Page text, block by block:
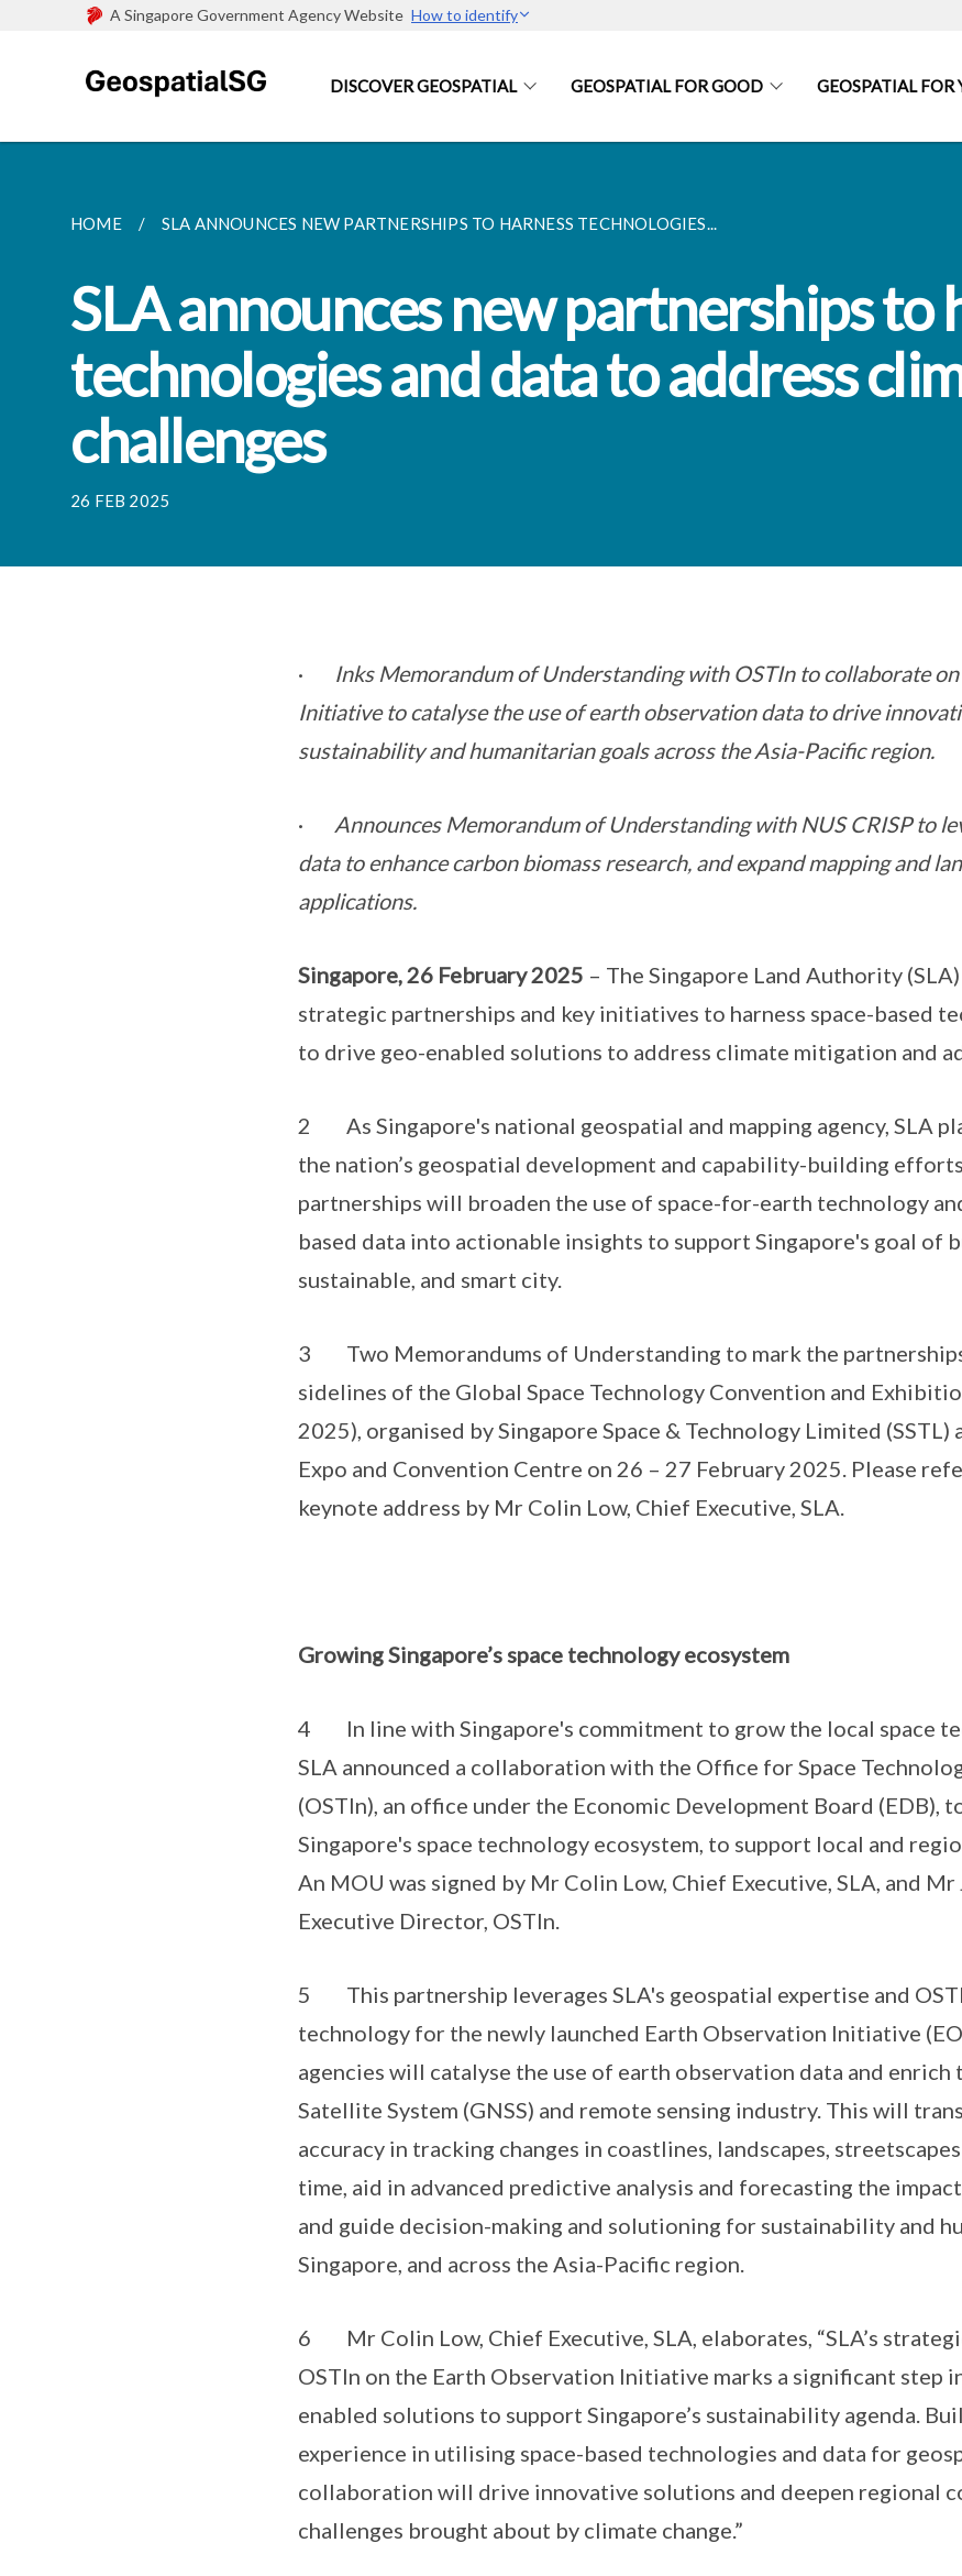
A Singapore Government Agency Website How to identify
DISCOVER GEOSPATIAL GEOSPATIAL FOR GOOD GEOSPATIAL FOR
HOME SLA ANNOUNCES NEW PARTNERSHIPS TO HARNESS TECHNOLOGIES...
SLA announces new partnerships to
technologies and data to address
challenges
26 FEB 2025
· Inks Memorandum of Understanding with OSTIn to collaborate
Initiative to catalyse the use of earth observation data to drive
sustainability and humanitarian goals across the Asia-Pacific region.
· Announces Memorandum of Understanding with NUS CRISP to
data to enhance carbon biomass research, and expand mapping and
applications.
Singapore, 26 February 2025 – The Singapore Land Authority
strategic partnerships and key initiatives to harness space-based
to drive geo-enabled solutions to address climate mitigation and
2 As Singapore's national geospatial and mapping agency, SLA
the nation’s geospatial development and capability-building
partnerships will broaden the use of space-for-earth technology
based data into actionable insights to support Singapore's goal of
sustainable, and smart city.
3 Two Memorandums of Understanding to mark the
sidelines of the Global Space Technology Convention and
2025), organised by Singapore Space & Technology Limited (SSTL)
Expo and Convention Centre on 26 – 27 February 2025. Please
keynote address by Mr Colin Low, Chief Executive, SLA.
Growing Singapore’s space technology ecosystem
4 In line with Singapore's commitment to grow the local space
SLA announced a collaboration with the Office for Space
(OSTIn), an office under the Economic Development Board (EDB),
Singapore's space technology ecosystem, to support local and
An MOU was signed by Mr Colin Low, Chief Executive, SLA, and Mr
Executive Director, OSTIn.
5 This partnership leverages SLA's geospatial expertise and
technology for the newly launched Earth Observation Initiative
agencies will catalyse the use of earth observation data and
Satellite System (GNSS) and remote sensing industry. This will
accuracy in tracking changes in coastlines, landscapes,
time, aid in advanced predictive analysis and forecasting the
and guide decision-making and solutioning for sustainability and
Singapore, and across the Asia-Pacific region.
6 Mr Colin Low, Chief Executive, SLA, elaborates, “SLA’s
OSTIn on the Earth Observation Initiative marks a significant step
enabled solutions to support Singapore’s sustainability agenda.
experience in utilising space-based technologies and data for
collaboration will drive innovative solutions and deepen regional
challenges brought about by climate change.”